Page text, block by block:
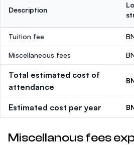
Description
Tuition fee
Miscellaneous fees
Total estimated cost of
attendance
Estimated cost per year
Miscellanous fees